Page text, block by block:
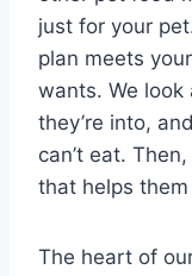
just for your
plan meets
wants. We
they’re into,
can’t eat.
that helps
The heart of